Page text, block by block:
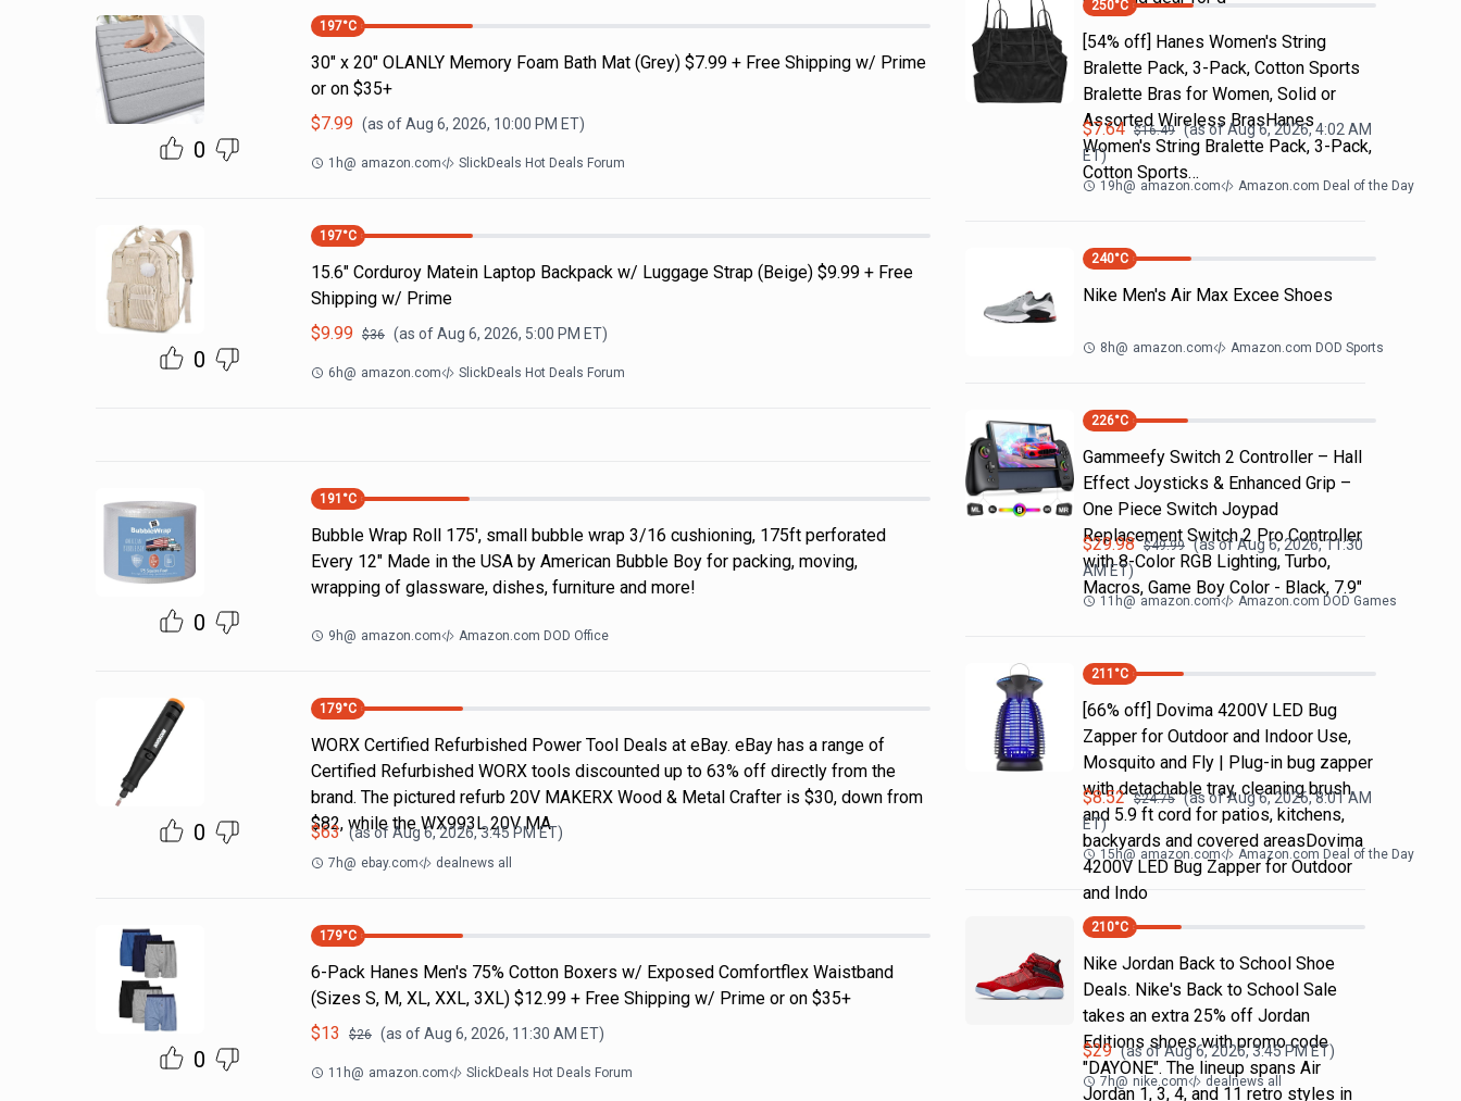
0
197°C
30" x 20" OLANLY Memory Foam Bath Mat (Grey) $7.99 + Free Shipping w/ Prime
or on $35+
$7.99 (as ofAug 6, 2026, 10:00 PM ET)
1h@ amazon.com SlickDeals Hot Deals Forum
0
197°C
15.6" Corduroy Matein Laptop Backpack w/ Luggage Strap (Beige) $9.99 + Free
Shipping w/ Prime
$9.99 $36 (as ofAug 6, 2026, 5:00 PM ET)
6h@ amazon.com SlickDeals Hot Deals Forum
0
191 °C
Bubble Wrap Roll 175', small bubble wrap 3/16 cushioning, 175ft perforated
Every 12" Made in the USA by American Bubble Boy for packing, moving,
wrapping of glassware, dishes, furniture and more!
9h@ amazon.com Amazon.com DOD Office
0
179°C
WORX Certified Refurbished Power Tool Deals at eBay. eBay has a range of
Certified Refurbished WORX tools discounted up to 63% off directly from the
brand. The pictured refurb 20V MAKERX Wood & Metal Crafter is $30, down from
$82, while the WX993L 20V MA
$63 (as ofAug 6, 2026, 3:45 PMET)
7h@ ebay.com dealnews all
0
179°C
6-Pack Hanes Men's 75% Cotton Boxers w/ Exposed Comfortflex Waistband
(Sizes S, M, XL, XXL, 3XL) $12.99 + Free Shipping w/ Prime or on $35+
$13 $26 (as ofAug 6, 2026, 11:30 AM ET)
11h@ amazon.com SlickDeals Hot Deals Forum
250°C
[54% off] Hanes Women's String
Bralette Pack, 3-Pack, Cotton Sports
Bralette Bras for Women, Solid or
Assorted Wireless BrasHanes
Women's String Bralette Pack, 3-Pack,
Cotton Sports…
$7.64 $16.49 (as ofAug 6, 2026, 4:02 AM
ET)
19h@ amazon.com Amazon.com Deal of the Day
240°C
Nike Men's Air Max Excee Shoes
8h@ amazon.com Amazon.com DOD Sports
226°C
Gammeefy Switch 2 Controller – Hall
Effect Joysticks & Enhanced Grip –
One Piece Switch Joypad
Replacement Switch 2 Pro Controller
with 8-Color RGB Lighting, Turbo,
Macros, Game Boy Color - Black, 7.9"
$29.98 $49.99 (as ofAug 6, 2026, 11:30
AMET)
11h@ amazon.com Amazon.com DOD Games
211 °C
[66% off] Dovima 4200V LED Bug
Zapper for Outdoor and Indoor Use,
Mosquito and Fly | Plug-in bug zapper
with detachable tray, cleaning brush
and 5.9 ft cord for patios, kitchens,
backyards and covered areasDovima
4200V LED Bug Zapper for Outdoor
and Indo
$8.52 $24.75 (as ofAug 6, 2026, 8:01 AM
ET)
15h@ amazon.com Amazon.com Deal of the Day
210°C
Nike Jordan Back to School Shoe
Deals. Nike's Back to School Sale
takes an extra 25% off Jordan
Editions shoes with promo code
"DAYONE". The lineup spans Air
Jordan 1, 3, 4, and 11 retro styles in
$29 (as ofAug 6, 2026, 3:45 PMET)
7h@ nike.com dealnews all